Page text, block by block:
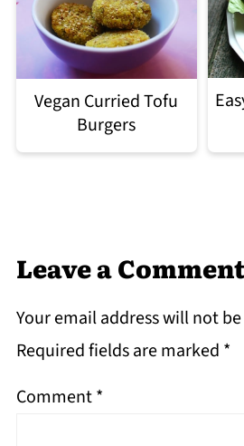
Vegan Curried Tofu
Burgers
Leave a
Your email address will not
Required fields are marked *
Comment*